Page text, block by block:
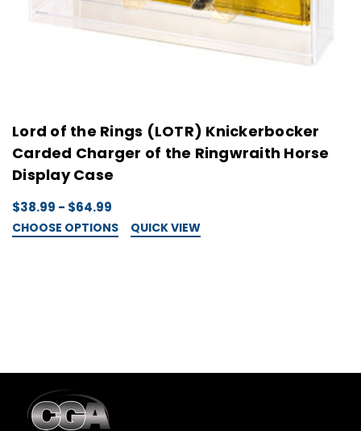
Lord of the Rings (LOTR) Knickerbocker
Carded Charger of the Ringwraith Horse
Display Case
$38.99 - $64.99
CHOOSE OPTIONS QUICK VIEW